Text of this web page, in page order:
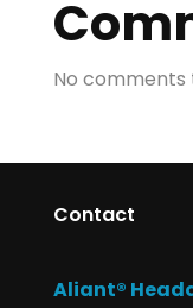
No comments
Contact
Aliant®